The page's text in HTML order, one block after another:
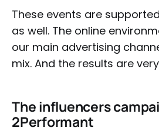
These events are
as well. The online
our main advertising
mix. And the results are
The influencers
2Performant